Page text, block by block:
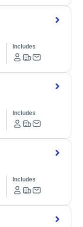
Includes
Includes
Includes